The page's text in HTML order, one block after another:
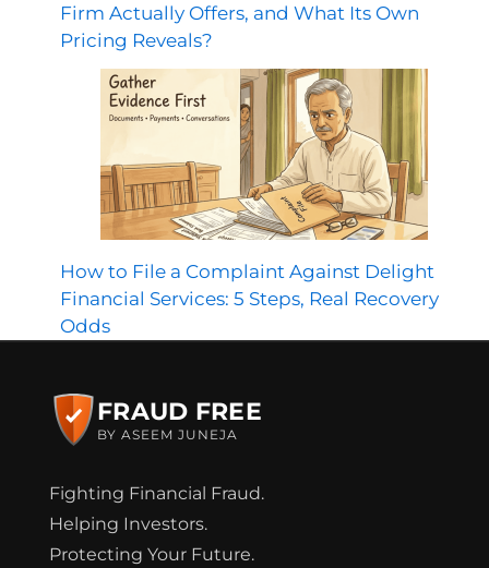
Firm Actually Offers, and What Its Own
Pricing Reveals?
How to File a Complaint Against Delight
Financial Services: 5 Steps, Real Recovery
Odds
FRAUD FREE
BY ASEEM JUNEJA
Fighting Financial Fraud.
Helping Investors.
Protecting Your Future.